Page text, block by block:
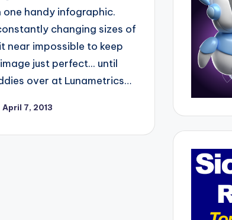
one handy infographic.
changing sizes of
near impossible to keep
just perfect... until
over at Lunametrics…
April 7, 2013